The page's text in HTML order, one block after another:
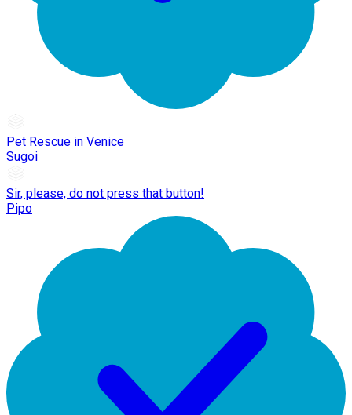
Pet Rescue in Venice
Sugoi
Sir, please, do not press that button!
Pipo